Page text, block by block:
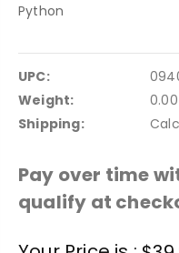
Python
UPC:
Weight:
Shipping:
Pay over time
qualify at